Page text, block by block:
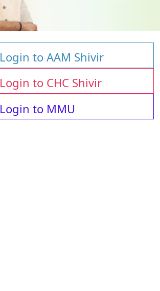
Login to AAM Shivir
Login to CHC Shivir
Login to MMU